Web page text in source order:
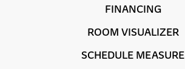
FINANCING
ROOM VISUALIZER
SCHEDULE MEASURE